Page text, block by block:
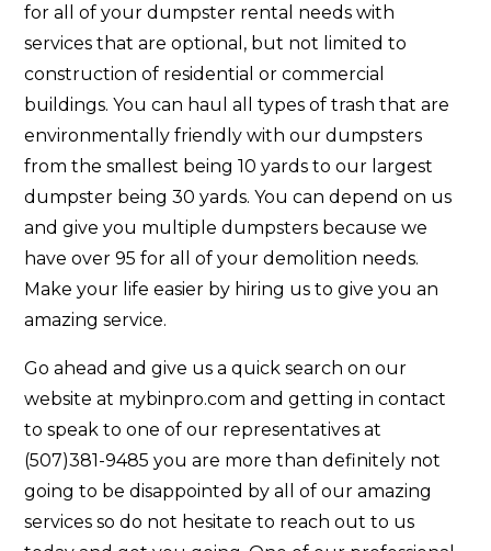
for all of your dumpster rental needs with
services that are optional, but not limited to
construction of residential or commercial
buildings. You can haul all types of trash that are
environmentally friendly with our dumpsters
from the smallest being 10 yards to our largest
dumpster being 30 yards. You can depend on us
and give you multiple dumpsters because we
have over 95 for all of your demolition needs.
Make your life easier by hiring us to give you an
amazing service.
Go ahead and give us a quick search on our
website at mybinpro.com and getting in contact
to speak to one of our representatives at
(507)381-9485 you are more than definitely not
going to be disappointed by all of our amazing
services so do not hesitate to reach out to us